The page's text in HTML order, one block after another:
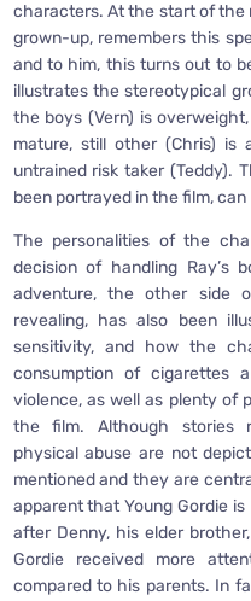
characters. At the start of the
grown-up, remembers this
and to him, this turns out to
illustrates the stereotypical
the boys (Vern) is
mature, still other (Chris)
untrained risk taker (Teddy).
been portrayed in the film,
The personalities of the
decision of handling Ray’s
adventure, the other side
revealing, has also been
sensitivity, and how the
consumption of cigarettes
violence, as well as plenty of
the film. Although stories
physical abuse are not
mentioned and they are
apparent that Young Gordie
after Denny, his elder
Gordie received more
compared to his parents. In